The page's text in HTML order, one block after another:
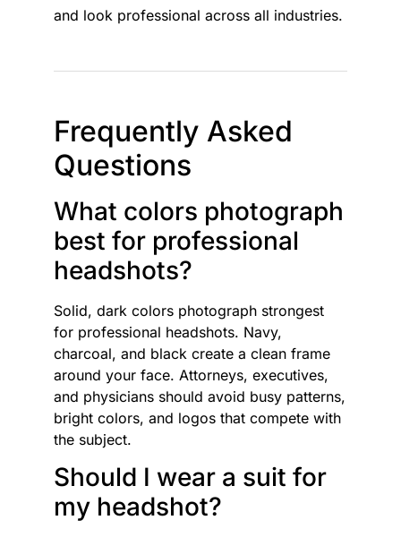
and look professional across all industries.
Frequently Asked
Questions
What colors photograph
best for professional
headshots?
Solid, dark colors photograph strongest
for professional headshots. Navy,
charcoal, and black create a clean frame
around your face. Attorneys, executives,
and physicians should avoid busy patterns,
bright colors, and logos that compete with
the subject.
Should I wear a suit for
my headshot?